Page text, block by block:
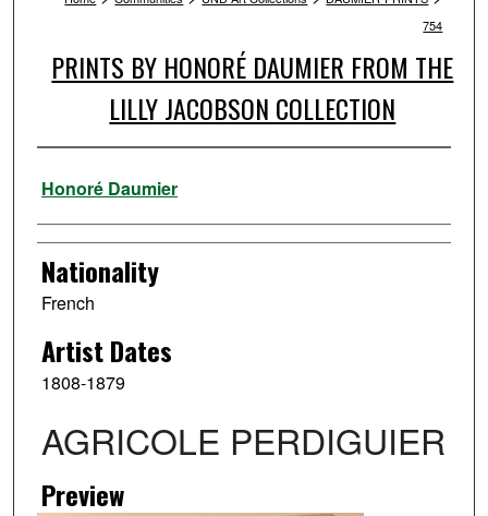
754
PRINTS BY HONORÉ DAUMIER FROM THE
LILLY JACOBSON COLLECTION
Artist
Honoré Daumier
Nationality
French
Artist Dates
1808-1879
AGRICOLE PERDIGUIER
Preview